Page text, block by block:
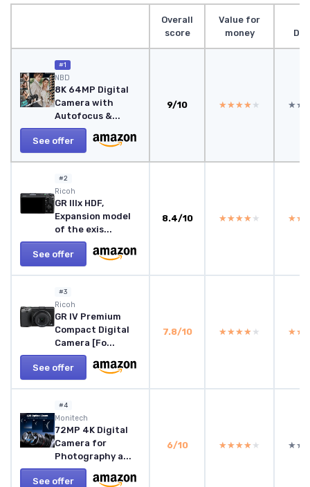
Overall
score
Value for
money
#1
NBD
8K 64MP Digital
Camera with
Autofocus &...
See offer
9/10 ★★★★★
★★★★★
#2
Ricoh
GR IIIx HDF,
Expansion model
of the exis...
See offer
8.4/10 ★★★★★
★★★★★
#3
Ricoh
GR IV Premium
Compact Digital
Camera [Fo...
See offer
7.8/10 ★★★★★
★★★★★
#4
Monitech
72MP 4K Digital
Camera for
Photography a...
See offer
6/10 ★★★★★
★★★★★